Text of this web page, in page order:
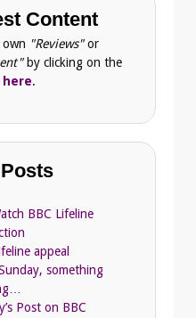
Content
"Reviews"or
by clicking on the
here.
BBC Lifeline
appeal
something
Post on BBC